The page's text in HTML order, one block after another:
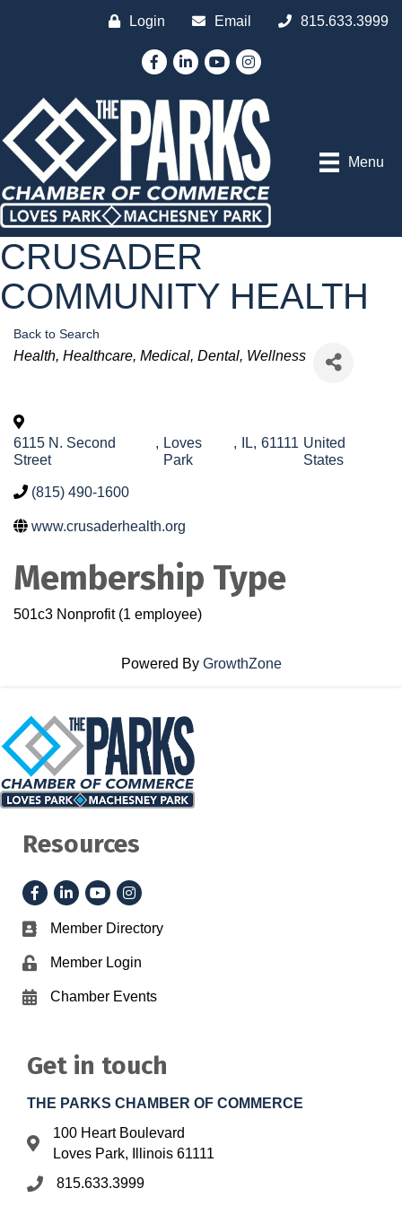
Login Email 815.633.3999
FacebookLinkedInYouTubeInstagram
Menu
CRUSADER
COMMUNITY HEALTH
Back to Search
Categories
Health Healthcare Medical Dental Wellness
6115 N. Second
Street
, Loves
Park
, IL, 61111 United
States
(815) 490-1600
www.crusaderhealth.org
Membership Type
501c3 Nonprofit (1 employee)
Powered By GrowthZone
Resources
FacebookLinkedInYouTubeInstagram
Business card icon
Member Directory
Lock iconMember Login
Calendar icon
Chamber Events
Get in touch
THE PARKS CHAMBER OF COMMERCE
Address & Map
100 Heart Boulevard
Loves Park, Illinois 61111
Phone icon
815.633.3999